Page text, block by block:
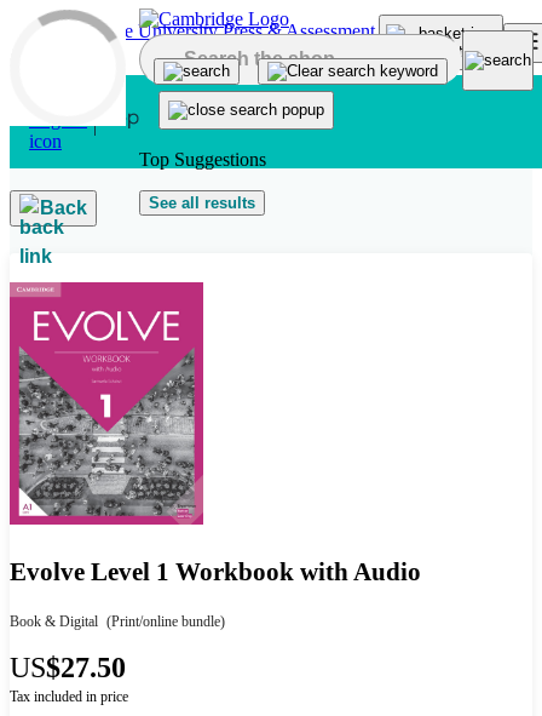
Skip to main content
Top Suggestions
See all results
Back
Evolve Level 1 Workbook with Audio
Book & Digital (Print/online bundle)
US$27.50
Tax included in price